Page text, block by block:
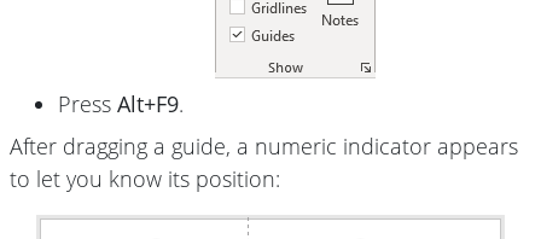
Press Alt+F9.
After dragging a guide, a numeric indicator appears
to let you know its position: